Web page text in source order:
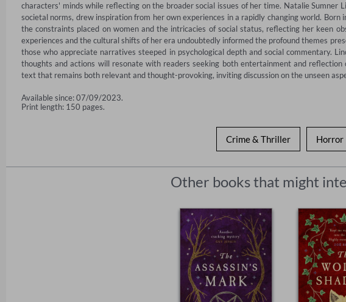
characters' minds while reflecting on the broader social issues of her time. Natalie Sumner
societal norms, drew inspiration from her own experiences in a rapidly changing world.
the constraints placed on women and the intricacies of social status, reflecting her keen
experiences and the cultural shifts of her era undoubtedly informed the profound themes
those who appreciate narratives steeped in psychological depth and social commentary.
thoughts and actions will resonate with readers seeking both entertainment and
text that remains both relevant and thought-provoking, inviting discussion on the unseen
Available since: 07/09/2023.
Print length: 150 pages.
Crime & Thriller Horror
Other books that might